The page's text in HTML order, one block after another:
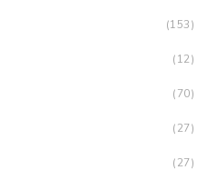
(153)
(12)
(70)
(27)
(27)